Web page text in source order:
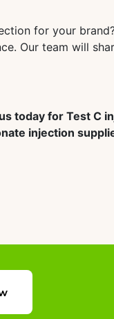
for your
Our team will
today for Test C
injection